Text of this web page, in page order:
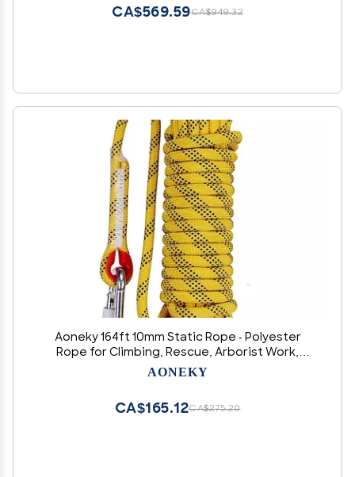
CA$949.32
CA$569.59
Aoneky 164ft 10mm Static Rope - Polyester
Rope for Climbing, Rescue, Arborist Work,
Camping & Towing, UV Resistan
AONEKY
CA$275.20
CA$165.12